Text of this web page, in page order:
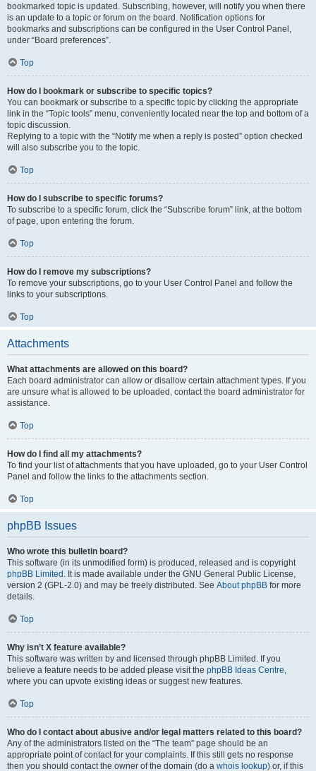
bookmarked topic is updated. Subscribing, however, will notify you when there
is an update to a topic or forum on the board. Notification options for
bookmarks and subscriptions can be configured in the User Control Panel,
under “Board preferences”.
Top
How do I bookmark or subscribe to specific topics?
You can bookmark or subscribe to a specific topic by clicking the appropriate
link in the “Topic tools” menu, conveniently located near the top and bottom of a
topic discussion.
Replying to a topic with the “Notify me when a reply is posted” option checked
will also subscribe you to the topic.
Top
How do I subscribe to specific forums?
To subscribe to a specific forum, click the “Subscribe forum” link, at the bottom
of page, upon entering the forum.
Top
How do I remove my subscriptions?
To remove your subscriptions, go to your User Control Panel and follow the
links to your subscriptions.
Top
Attachments
What attachments are allowed on this board?
Each board administrator can allow or disallow certain attachment types. If you
are unsure what is allowed to be uploaded, contact the board administrator for
assistance.
Top
How do I find all my attachments?
To find your list of attachments that you have uploaded, go to your User Control
Panel and follow the links to the attachments section.
Top
phpBB Issues
Who wrote this bulletin board?
This software (in its unmodified form) is produced, released and is copyright
phpBB Limited . It is made available under the GNU General Public License,
version 2 (GPL-2.0) and may be freely distributed. See About phpBB for more
details.
Top
Why isn’t X feature available?
This software was written by and licensed through phpBB Limited. If you
believe a feature needs to be added please visit the phpBB Ideas Centre,
where you can upvote existing ideas or suggest new features.
Top
Who do I contact about abusive and/or legal matters related to this board?
Any of the administrators listed on the “The team” page should be an
appropriate point of contact for your complaints. If this still gets no response
then you should contact the owner of the domain (do a whois lookup) or, if this